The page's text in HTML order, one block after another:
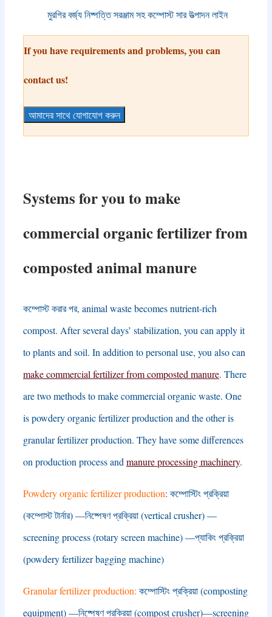
মুরগির বর্জ্য নিষ্পত্তি সরঞ্জাম সহ কম্পোস্ট সার উত্পাদন লাইন
If you have requirements and problems,you can
contact us!
আমাদের সাথে যোগাযোগ করুন
Systems for you to make
commercial organic fertilizer from
composted animal manure
কম্পোস্ট করার পর, animal waste becomes nutrient-rich
compost. After several days’ stabilization, you can apply it
to plants and soil. In addition to personal use, you also can
make commercial fertilizer from composted manure. There
are two methods to make commercial organic waste. One
is powdery organic fertilizer production and the other is
granular fertilizer production. They have some differences
on production process and manure processing machinery.
Powdery organic fertilizer production: কম্পোস্টিং প্রক্রিয়া
(কম্পোস্ট টার্নার) —নিষ্পেষণ প্রক্রিয়া (vertical crusher) —
screening process(rotary screen machine) —প্যাকিং প্রক্রিয়া
(powdery fertilizer bagging machine)
Granular fertilizer production: কম্পোস্টিং প্রক্রিয়া (composting
equipment) —নিষ্পেষণ প্রক্রিয়া (compost crusher)—screening